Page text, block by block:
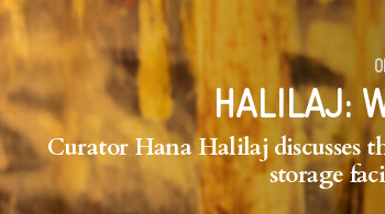
HALILAJ:
Curator Hana Halilaj discusses
storage